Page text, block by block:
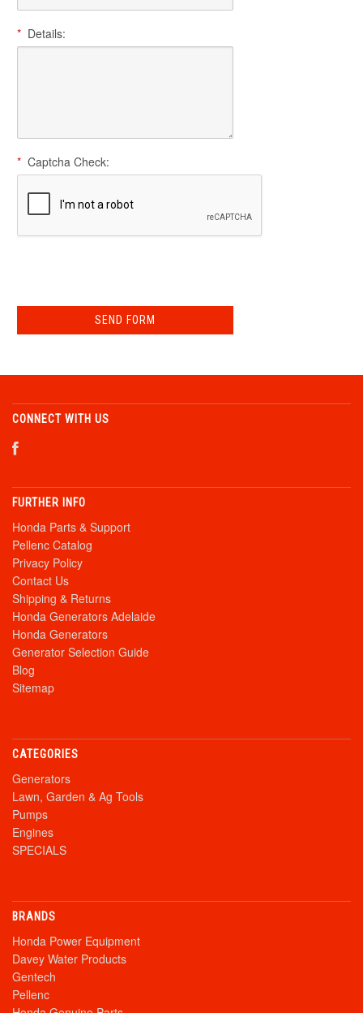
* Details:
* Captcha Check:
CONNECT WITH US
FURTHER INFO
Honda Parts & Support
Pellenc Catalog
Privacy Policy
Contact Us
Shipping & Returns
Honda Generators Adelaide
Honda Generators
Generator Selection Guide
Blog
Sitemap
CATEGORIES
Generators
Lawn, Garden & Ag Tools
Pumps
Engines
SPECIALS
BRANDS
Honda Power Equipment
Davey Water Products
Gentech
Pellenc